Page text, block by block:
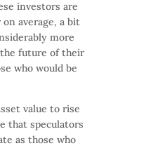
investors are
average, a bit
more
future of their
who would be
value to rise
that speculators
as those who